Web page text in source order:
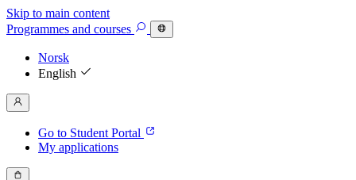
Skip to main content
Programmes and courses
Norsk
English
Go to Student Portal
My applications